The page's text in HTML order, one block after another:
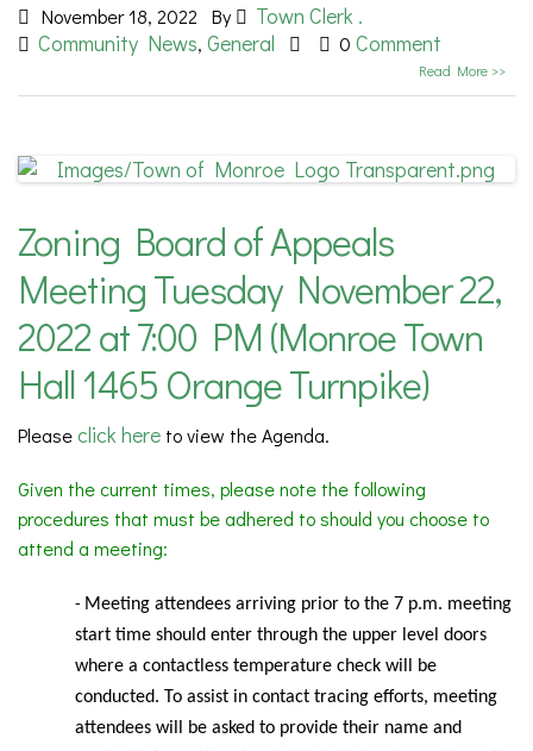
November 18, 2022 By
Town Clerk .
Community News, General 0 Comment
Read More >>
Zoning Board of Appeals
Meeting Tuesday November 22,
2022 at 7:00 PM (Monroe Town
Hall 1465 Orange Turnpike)
Pleaseclick here to view the Agenda.
Given the current times, please note the following
procedures that must be adhered to should you choose to
attend a meeting:
- Meeting attendees arriving prior to the 7 p.m. meeting
start time should enter through the upper level doors
where a contactless temperature check will be
conducted. To assist in contact tracing efforts, meeting
attendees will be asked to provide their name and